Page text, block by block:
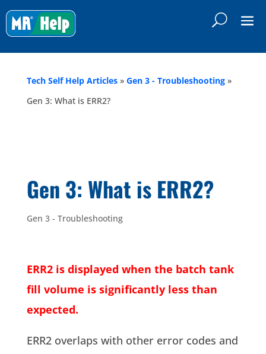
Tech Self Help Articles » Gen 3 - Troubleshooting »
Gen 3: What is ERR2?
Gen 3: What is ERR2?
Gen 3 - Troubleshooting
ERR2 is displayed when the batch tank
fill volume is significantly less than
expected.
ERR2 overlaps with other error codes and